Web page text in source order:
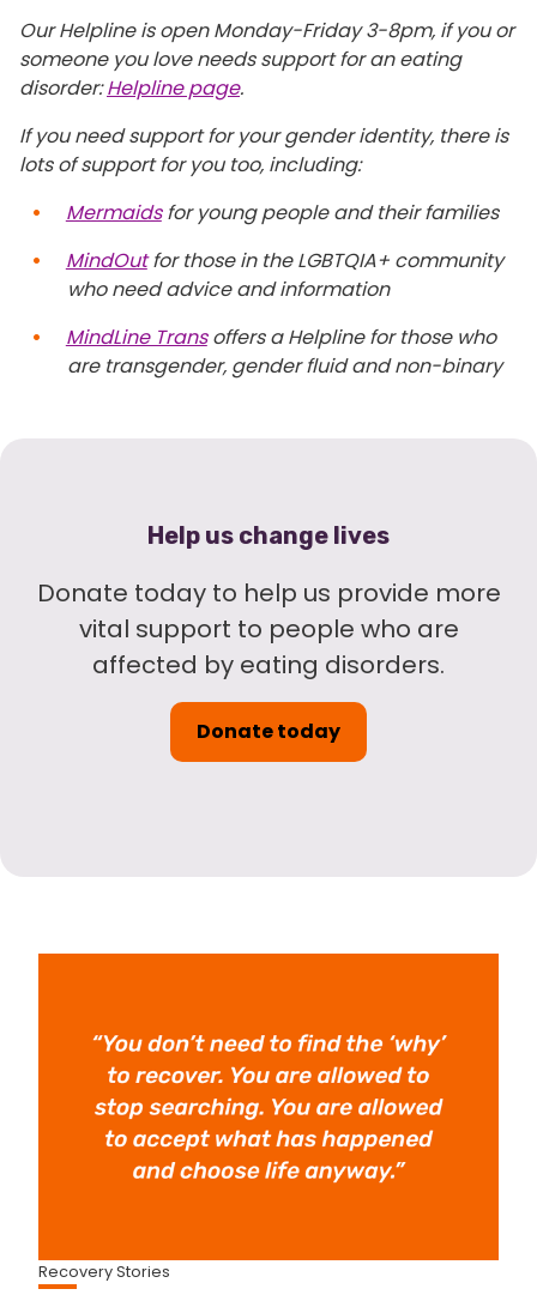
Our Helpline is open Monday-Friday 3-8pm, if you or
someone you love needs support for an eating
disorder: Helpline page.
If you need support for your gender identity, there is
lots of support for you too, including:
Mermaidsfor young people and their families
MindOutfor those in the LGBTQIA+ community
who need advice and information
MindLine Transoffers a Helpline for those who
are transgender, gender fluid and non-binary
Help us change lives
Donate today to help us provide more
vital support to people who are
affected by eating disorders.
Donate today
Recovery Stories